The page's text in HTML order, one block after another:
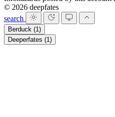
© 2026 deepfates
search
Berduck (1)
Deeperfates (1)